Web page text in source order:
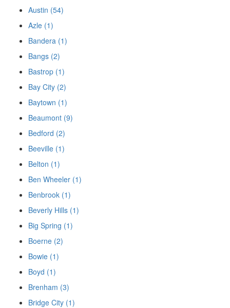
Austin (54)
Azle (1)
Bandera (1)
Bangs (2)
Bastrop (1)
Bay City (2)
Baytown (1)
Beaumont (9)
Bedford (2)
Beeville (1)
Belton (1)
Ben Wheeler (1)
Benbrook (1)
Beverly Hills (1)
Big Spring (1)
Boerne (2)
Bowie (1)
Boyd (1)
Brenham (3)
Bridge City (1)